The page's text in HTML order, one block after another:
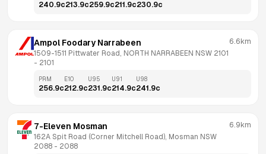
240.9c213.9c259.9c211.9c230.9c
Ampol Foodary Narrabeen
1509-1511 Pittwater Road, NORTH NARRABEEN NSW 2101
- 2101
6.6km
PRM
256.9c
E10
212.9c
U95
231.9c
U91
214.9c
U98
241.9c
7-Eleven Mosman
162A Spit Road (Corner Mitchell Road), Mosman NSW
2088 - 2088
6.9km